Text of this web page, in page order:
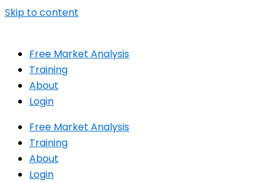
Skip to content
Free Market Analysis
Training
About
Login
Free Market Analysis
Training
About
Login